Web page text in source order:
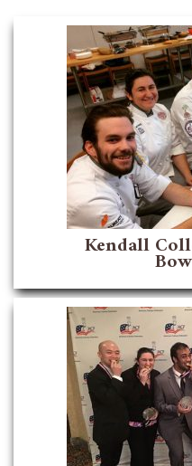
Kendall